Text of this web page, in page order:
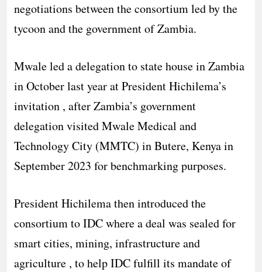
negotiations between the consortium led by the
tycoon and the government of Zambia.
Mwale led a delegation to state house in Zambia
in October last year at President Hichilema’s
invitation , after Zambia’s government
delegation visited Mwale Medical and
Technology City (MMTC) in Butere, Kenya in
September 2023 for benchmarking purposes.
President Hichilema then introduced the
consortium to IDC where a deal was sealed for
smart cities, mining, infrastructure and
agriculture , to help IDC fulfill its mandate of